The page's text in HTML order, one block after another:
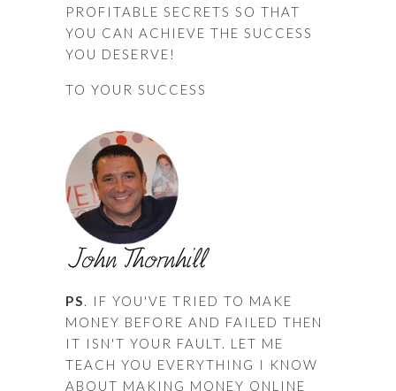
PROFITABLE SECRETS SO THAT
YOU CAN ACHIEVE THE SUCCESS
YOU DESERVE!
TO YOUR SUCCESS
PS. IF YOU'VE TRIED TO MAKE
MONEY BEFORE AND FAILED THEN
IT ISN'T YOUR FAULT. LET ME
TEACH YOU EVERYTHING I KNOW
ABOUT MAKING MONEY ONLINE